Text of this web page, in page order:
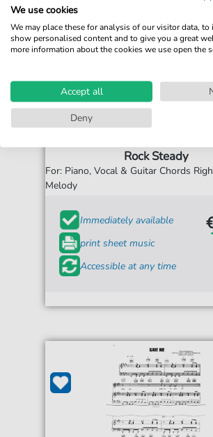
Rock Steady
For: Piano, Vocal & Guitar Chords
Melody
Immediately available
print sheet music
Accessible at any time
We use cookies
We may place these for analysis of our visitor data, to
show personalised content and to give you a great
more information about the cookies we use open the
Accept all
Deny